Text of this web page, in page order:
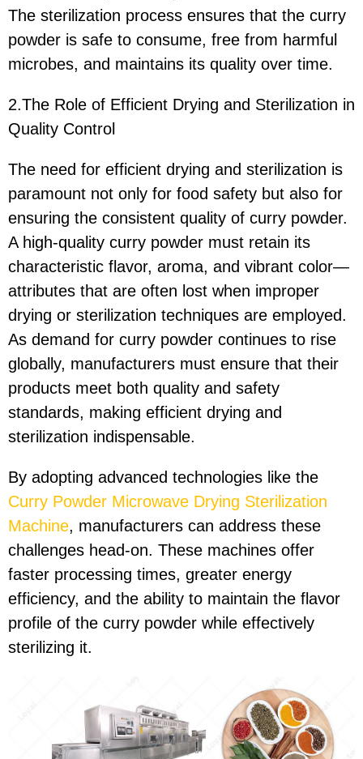
The sterilization process ensures that the curry
powder is safe to consume, free from harmful
microbes, and maintains its quality over time.
2.The Role of Efficient Drying and Sterilization in
Quality Control
The need for efficient drying and sterilization is
paramount not only for food safety but also for
ensuring the consistent quality of curry powder.
A high-quality curry powder must retain its
characteristic flavor, aroma, and vibrant color—
attributes that are often lost when improper
drying or sterilization techniques are employed.
As demand for curry powder continues to rise
globally, manufacturers must ensure that their
products meet both quality and safety
standards, making efficient drying and
sterilization indispensable.
By adopting advanced technologies like the
Curry Powder Microwave Drying Sterilization
Machine, manufacturers can address these
challenges head-on. These machines offer
faster processing times, greater energy
efficiency, and the ability to maintain the flavor
profile of the curry powder while effectively
sterilizing it.